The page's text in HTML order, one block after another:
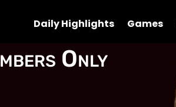
Daily Highlights Games
Only